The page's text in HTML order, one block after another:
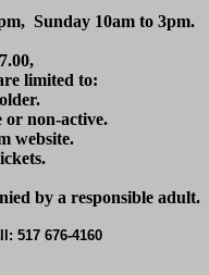
Sunday 10am to 3pm.
limited to:
non-active.
website.
by a responsible adult.
517 676-4160